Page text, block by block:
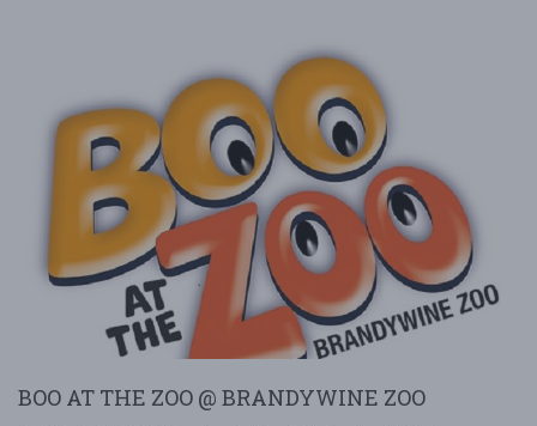
BOO AT THE ZOO @ BRANDYWINE ZOO